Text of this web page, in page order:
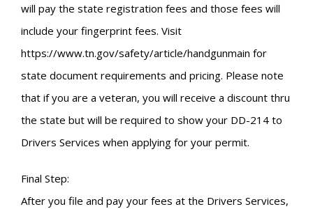
will pay the state registration fees and those fees will
include your fingerprint fees. Visit
https://www.tn.gov/safety/article/handgunmain for
state document requirements and pricing. Please note
that if you are a veteran, you will receive a discount thru
the state but will be required to show your DD-214 to
Drivers Services when applying for your permit.
Final Step:
After you file and pay your fees at the Drivers Services,